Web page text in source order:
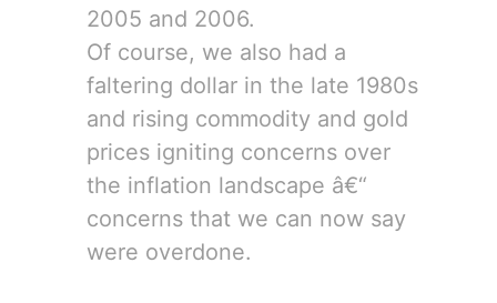
2005 and 2006.
Of course, we also had a
faltering dollar in the late 1980s
and rising commodity and gold
prices igniting concerns over
the inflation landscape â€“
concerns that we can now say
were overdone.